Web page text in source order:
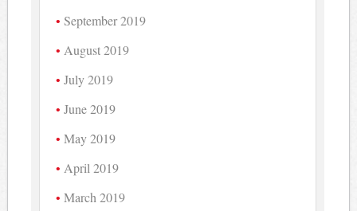
September 2019
August 2019
July 2019
June 2019
May 2019
April 2019
March 2019